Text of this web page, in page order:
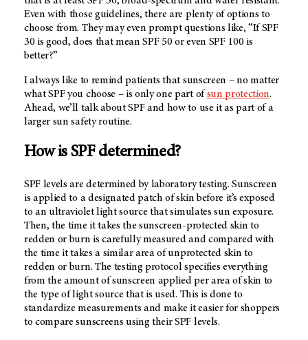
Even with those guidelines, there are plenty of options to
choose from. They may even prompt questions like, “If SPF
30 is good, does that mean SPF 50 or even SPF 100 is
better?”
I always like to remind patients that sunscreen – no matter
what SPF you choose – is only one part of sun protection.
Ahead, we’ll talk about SPF and how to use it as part of a
larger sun safety routine.
How is SPF determined?
SPF levels are determined by laboratory testing. Sunscreen
is applied to a designated patch of skin before it’s exposed
to an ultraviolet light source that simulates sun exposure.
Then, the time it takes the sunscreen-protected skin to
redden or burn is carefully measured and compared with
the time it takes a similar area of unprotected skin to
redden or burn. The testing protocol specifies everything
from the amount of sunscreen applied per area of skin to
the type of light source that is used. This is done to
standardize measurements and make it easier for shoppers
to compare sunscreens using their SPF levels.